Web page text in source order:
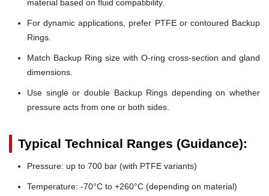
material based on fluid compatibility.
For dynamic applications, prefer PTFE or contoured Backup
Rings.
Match Backup Ring size with O-ring cross-section and gland
dimensions.
Use single or double Backup Rings depending on whether
pressure acts from one or both sides.
Typical Technical Ranges (Guidance):
Pressure: up to 700 bar (with PTFE variants)
Temperature: -70°C to +260°C (depending on material)